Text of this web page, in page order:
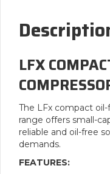
LFX
The LFx compact
range offers small-
reliable and oil-free
demands.
FEATURES: